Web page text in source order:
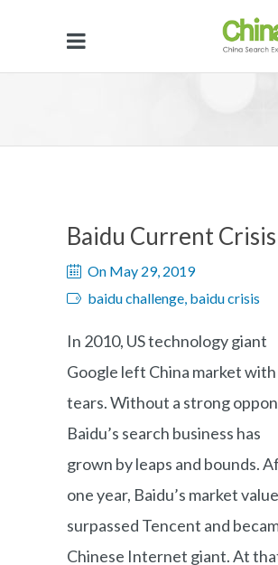
Baidu Current Crisis
On May 29, 2019
baidu challenge, baidu crisis
In 2010, US technology giant
Google left China market with
tears. Without a strong
Baidu’s search business has
grown by leaps and bounds.
one year, Baidu’s market value
surpassed Tencent and
Chinese Internet giant. At